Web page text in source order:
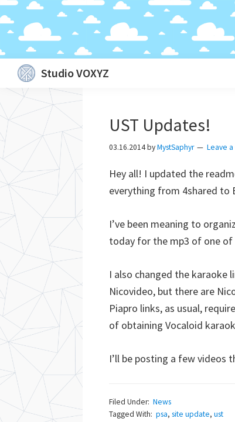
Skip
primary
navigation
Skip
main
content
Skip
primary
sidebar
Skip
footer
Studio VOXYZ
Vocals
that
soar
above
the
clouds!
UST Updates!
03.16.2014byMystSaphyr Leave
Hey all! I updated the
everything from 4shared to
I’ve been meaning to
today for the mp3 of one of
I also changed the karaoke
Nicovideo, but there are
Piapro links, as usual,
of obtaining Vocaloid
I’ll be posting a few videos
Filed Under: News
Tagged With: psa,site update,ust